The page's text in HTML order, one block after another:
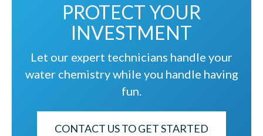
PROTECT YOUR
INVESTMENT
Let our expert technicians handle your
water chemistry while you handle having
fun.
CONTACT US TO GET STARTED